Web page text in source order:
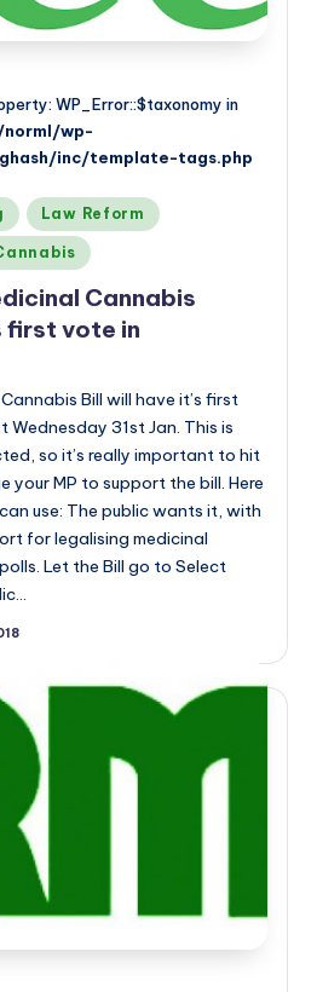
WP_Error::$taxonomy in
wp-
inc/template-tags.php
Law Reform
Cannabis
first vote in
Bill will have it’s first
Wednesday 31st Jan. This is
so it’s really important to hit
your MP to support the bill. Here
use: The public wants it, with
for legalising medicinal
Let the Bill go to Select